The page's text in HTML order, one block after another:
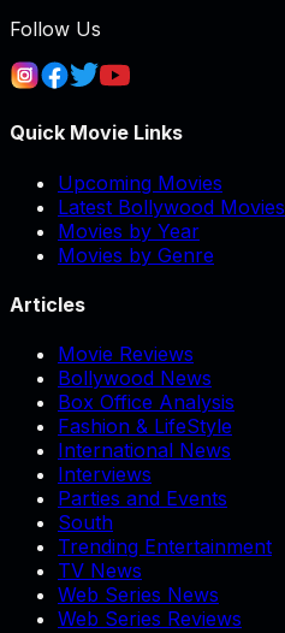
Follow Us
Quick Movie Links
Upcoming Movies
Latest Bollywood Movies
Movies by Year
Movies by Genre
Articles
Movie Reviews
Bollywood News
Box Office Analysis
Fashion & LifeStyle
International News
Interviews
Parties and Events
South
Trending Entertainment
TV News
Web Series News
Web Series Reviews